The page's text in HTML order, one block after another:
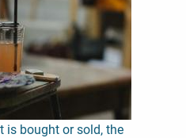
is bought or sold, the